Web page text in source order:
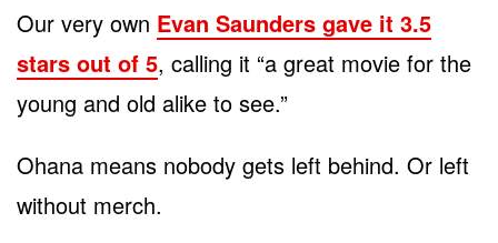
Our very own Evan Saunders gave it 3.5
stars out of 5, calling it “a great movie for the
young and old alike to see.”
Ohana means nobody gets left behind. Or left
without merch.